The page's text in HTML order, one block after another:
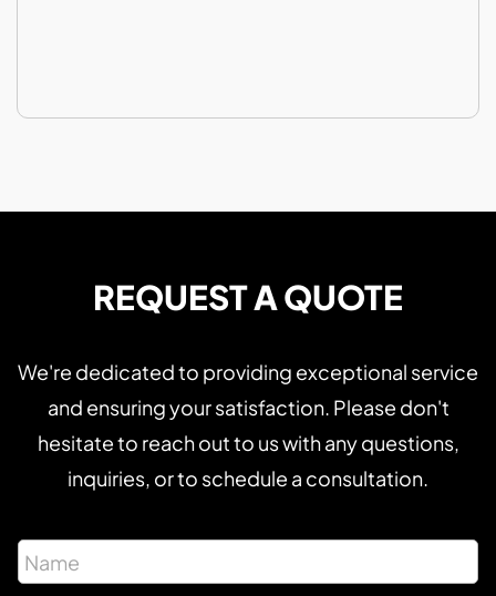
REQUEST A QUOTE
We're dedicated to providing exceptional service
and ensuring your satisfaction. Please don't
hesitate to reach out to us with any questions,
inquiries, or to schedule a consultation.